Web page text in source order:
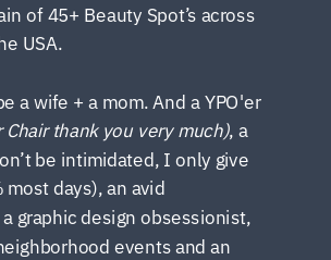
of 45+ Beauty Spot’s across
USA.
a wife + a mom. And a YPO'er
Chair thank you very much), a
be intimidated, I only give
days), an avid
graphic design obsessionist,
events and an